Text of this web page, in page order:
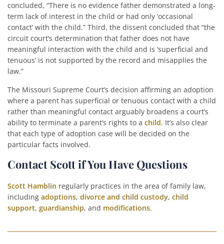
concluded, “There is no evidence father demonstrated a long-
term lack of interest in the child or had only ‘occasional
contact’ with the child.” Third, the dissent concluded that “the
circuit court’s determination that father does not have
meaningful interaction with the child and is ‘superficial and
tenuous’ is not supported by the record and misapplies the
law.”
The Missouri Supreme Court’s decision affirming an adoption
where a parent has superficial or tenuous contact with a child
rather than meaningful contact arguably broadens a court’s
ability to terminate a parent’s rights to a child. It’s also clear
that each type of adoption case will be decided on the
particular facts involved.
Contact Scott if You Have Questions
Scott Hamblin regularly practices in the area of family law,
including adoptions, divorce and child custody, child
support, guardianship, and modifications.